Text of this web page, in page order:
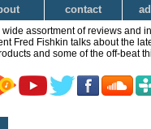
contact
assortment of reviews and
Fred Fishkin talks about the
and some of the off-beat